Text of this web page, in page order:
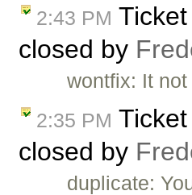
2:43 PM Ticket
closed by
wontfix: It
2:35 PM Ticket
closed by
duplicate: